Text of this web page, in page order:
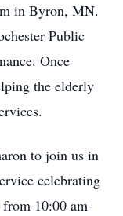
in Byron, MN.
Public
Once
the elderly
to join us in
celebrating
10:00 am-